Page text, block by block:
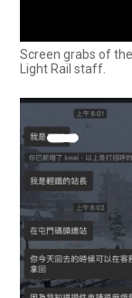
Screen grabs of
Light Rail staff.